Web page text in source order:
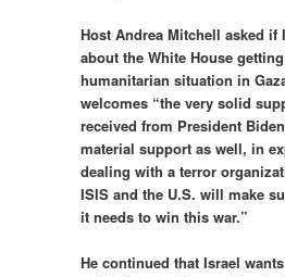
Host Andrea Mitchell asked if
about the White House
humanitarian situation in
welcomes “the very solid
received from President
material support as well, in
dealing with a terror
ISIS and the U.S. will make
it needs to win this war.”
He continued that Israel